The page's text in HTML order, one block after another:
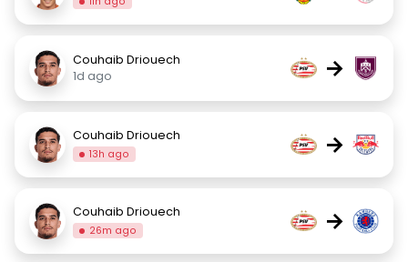
Couhaib Driouech
1d ago
→
Couhaib Driouech
13h ago →
Couhaib Driouech
26m ago →